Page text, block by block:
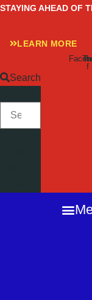
Skip
content
STAYING AHEAD OF
LEARN MORE
f
Search